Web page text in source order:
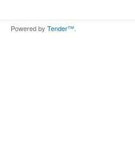
Powered by Tender™.